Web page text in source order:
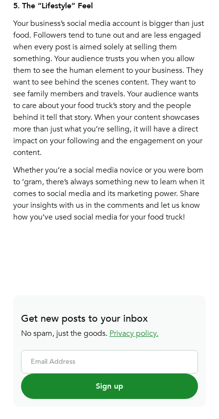
5. The “Lifestyle” Feel
Your business’s social media account is bigger than just
food. Followers tend to tune out and are less engaged
when every post is aimed solely at selling them
something. Your audience trusts you when you allow
them to see the human element to your business. They
want to see behind the scenes content. They want to
see family members and travels. Your audience wants
to care about your food truck’s story and the people
behind it tell that story. When your content showcases
more than just what you’re selling, it will have a direct
impact on your following and the engagement on your
content.
Whether you’re a social media novice or you were born
to ‘gram, there’s always something new to learn when it
comes to social media and its marketing power. Share
your insights with us in the comments and let us know
how you’ve used social media for your food truck!
Get new posts to your inbox
No spam, just the goods. Privacy policy.
Email Address